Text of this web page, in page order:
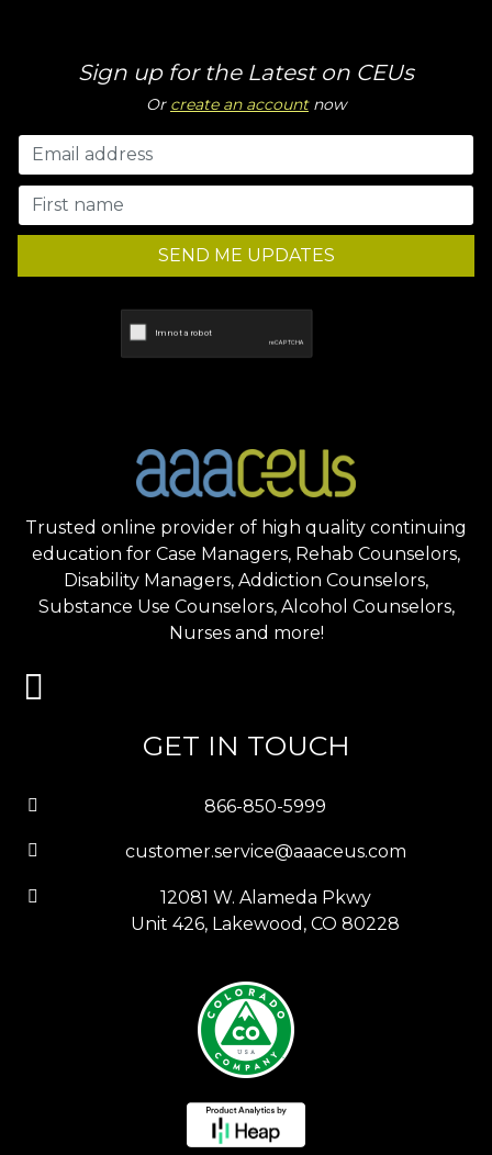
Sign up for the Latest on CEUs
Or create an accountnow
SEND ME UPDATES
Trusted online provider of high quality continuing
education for Case Managers, Rehab Counselors,
Disability Managers, Addiction Counselors,
Substance Use Counselors, Alcohol Counselors,
Nurses and more!
GET IN TOUCH
866-850-5999
customer.service@aaaceus.com
12081 W. Alameda Pkwy
Unit 426, Lakewood, CO 80228